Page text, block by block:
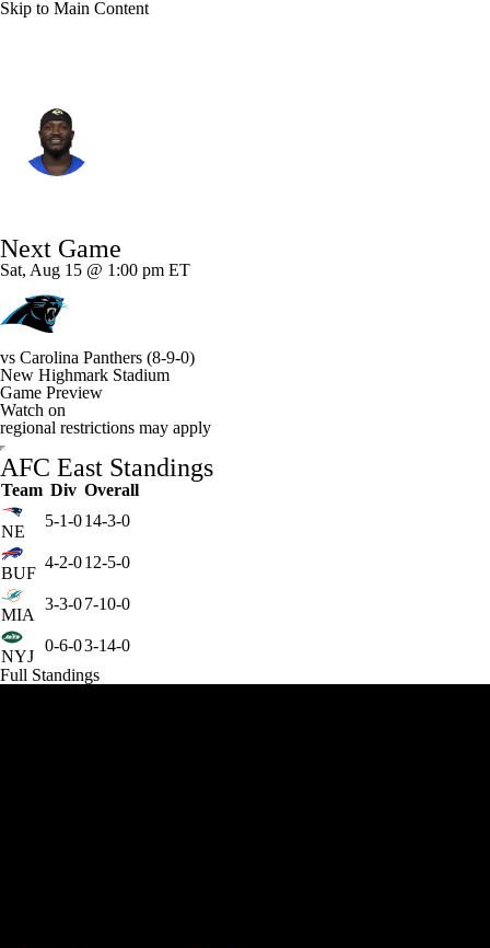
Skip to Main Content
Splits Career
Next Game
Sat, Aug 15 @ 1:00 pm ET
vs Carolina Panthers (8-9-0)
New Highmark Stadium
Game Preview
Watch on
regional restrictions may apply
AFC East Standings
Team Div Overall
NE
5-1-014-3-0
BUF
4-2-012-5-0
MIA
3-3-07-10-0
NYJ
0-6-03-14-0
Full Standings